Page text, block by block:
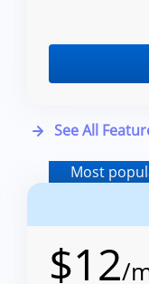
See All
Most
$12/